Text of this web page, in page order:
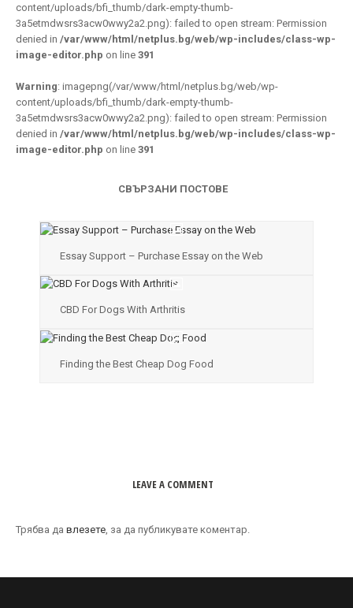
content/uploads/bfi_thumb/dark-empty-thumb-
3a5etmdwsrs3acw0wwy2a2.png): failed to open stream: Permission
denied in /var/www/html/netplus.bg/web/wp-includes/class-wp-
image-editor.php on line 391
Warning: imagepng(/var/www/html/netplus.bg/web/wp-
content/uploads/bfi_thumb/dark-empty-thumb-
3a5etmdwsrs3acw0wwy2a2.png): failed to open stream: Permission
denied in /var/www/html/netplus.bg/web/wp-includes/class-wp-
image-editor.php on line 391
СВЪРЗАНИ ПОСТОВЕ
Essay Support – Purchase Essay on the Web
CBD For Dogs With Arthritis
Finding the Best Cheap Dog Food
LEAVE A COMMENT
Трябва да влезете , за да публикувате коментар.